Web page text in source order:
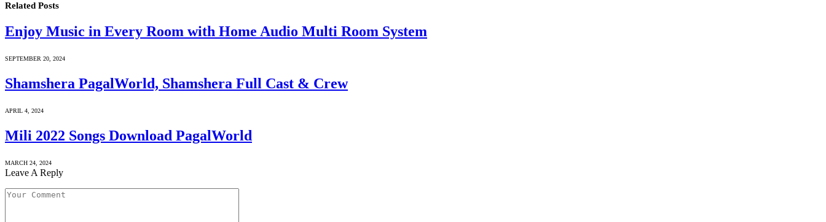
Related Posts
Enjoy Music in Every Room with Home Audio Multi Room System
SEPTEMBER 20, 2024
Shamshera PagalWorld, Shamshera Full Cast & Crew
APRIL 4, 2024
Mili 2022 Songs Download PagalWorld
MARCH 24, 2024
Leave A Reply